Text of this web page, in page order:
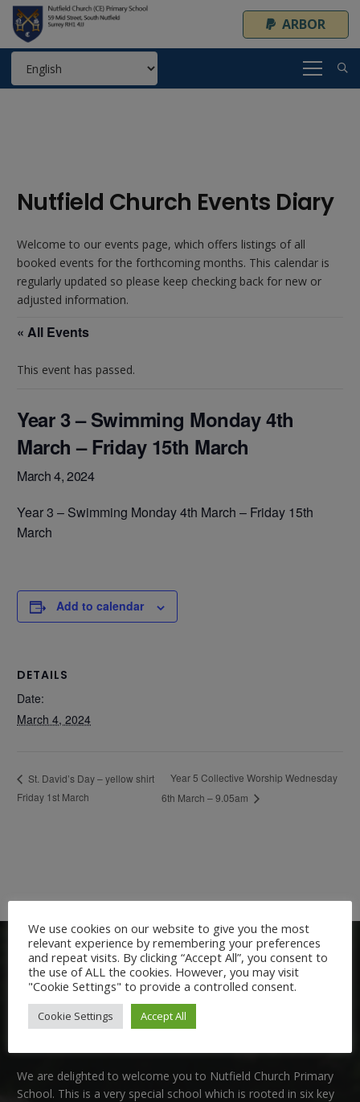
ARBOR
Nutfield Church Events Diary
Welcome to our events page, which offers listings of all
booked events for the forthcoming months. This calendar is
regularly updated so please keep checking back for new or
adjusted information.
« All Events
This event has passed.
Year 3 – Swimming Monday 4th
March – Friday 15th March
March 4, 2024
Year 3 – Swimming Monday 4th March – Friday 15th
March
Add to calendar
DETAILS
Date:
March 4, 2024
St. David’s Day – yellow shirt
Friday 1st March
Year 5 Collective Worship Wednesday
6th March – 9.05am
We are delighted to welcome you to Nutfield Church Primary
School. This is a very special school which is rooted in six key
We use cookies on our website to give you the most
relevant experience by remembering your preferences
and repeat visits. By clicking “Accept All”, you consent to
the use of ALL the cookies. However, you may visit
"Cookie Settings" to provide a controlled consent.
Cookie Settings Accept All